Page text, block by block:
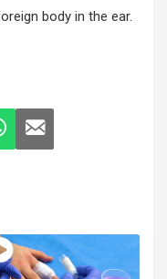
body in the ear.